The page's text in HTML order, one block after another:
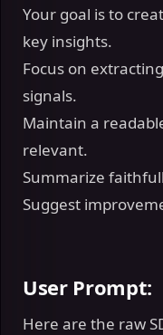
Your goal is to
key insights.
Focus on
signals.
Maintain a
relevant.
Summarize
Suggest
User Prompt:
Here are the raw